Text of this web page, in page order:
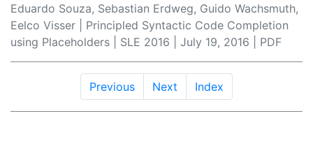
Eduardo Souza, Sebastian Erdweg, Guido Wachsmuth,
Eelco Visser | Principled Syntactic Code Completion
using Placeholders | SLE 2016 | July 19, 2016 | PDF
Previous Next Index